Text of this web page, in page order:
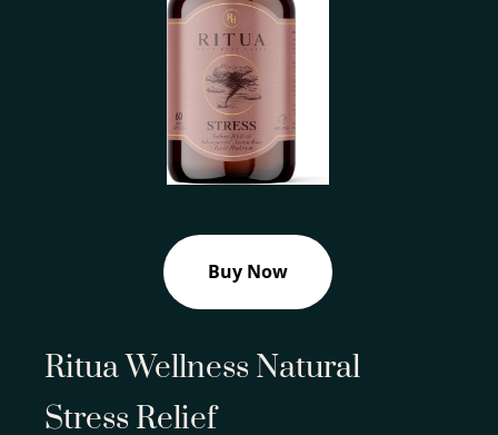
Buy Now
Ritua Wellness Natural
Stress Relief